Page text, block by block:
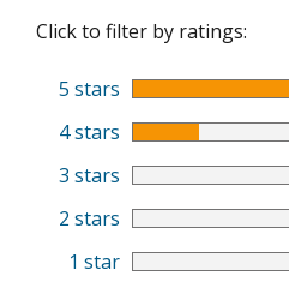
Click to filter by ratings:
5 stars
4 stars
3 stars
2 stars
1 star